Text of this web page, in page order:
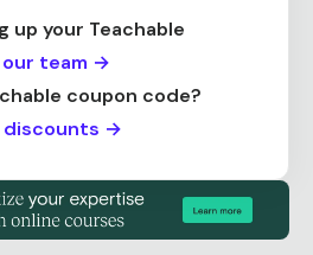
up your Teachable
team →
coupon code?
discounts →